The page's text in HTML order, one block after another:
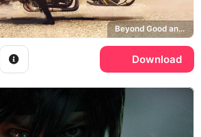
Beyond Good and Evil 2
Download